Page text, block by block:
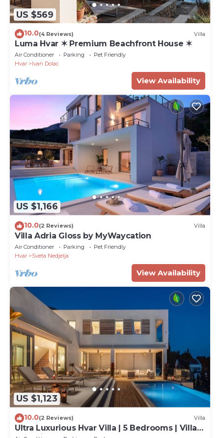
US $569
10.0(4 Reviews) Villa
Luma Hvar ✶ Premium Beachfront House ✶
Air Conditioner Parking
Pet Friendly
Hvar
Ivan Dolac
View Availability
US $1,166
10.0(2 Reviews) Villa
Villa Adria Gloss by MyWaycation
Air Conditioner Parking
Pet Friendly
Hvar
Sveta Nedjelja
View Availability
US $1,123
10.0(2 Reviews) Villa
Ultra Luxurious Hvar Villa | 5 Bedrooms | Villa